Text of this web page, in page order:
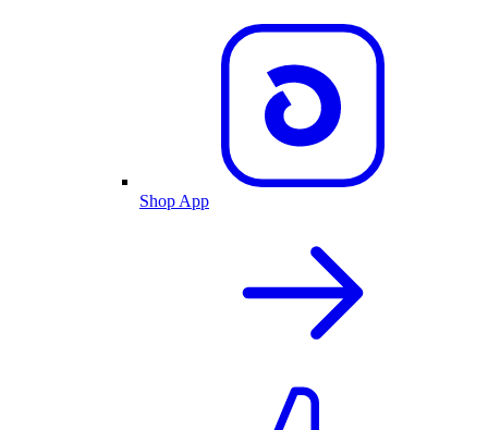
Shop App